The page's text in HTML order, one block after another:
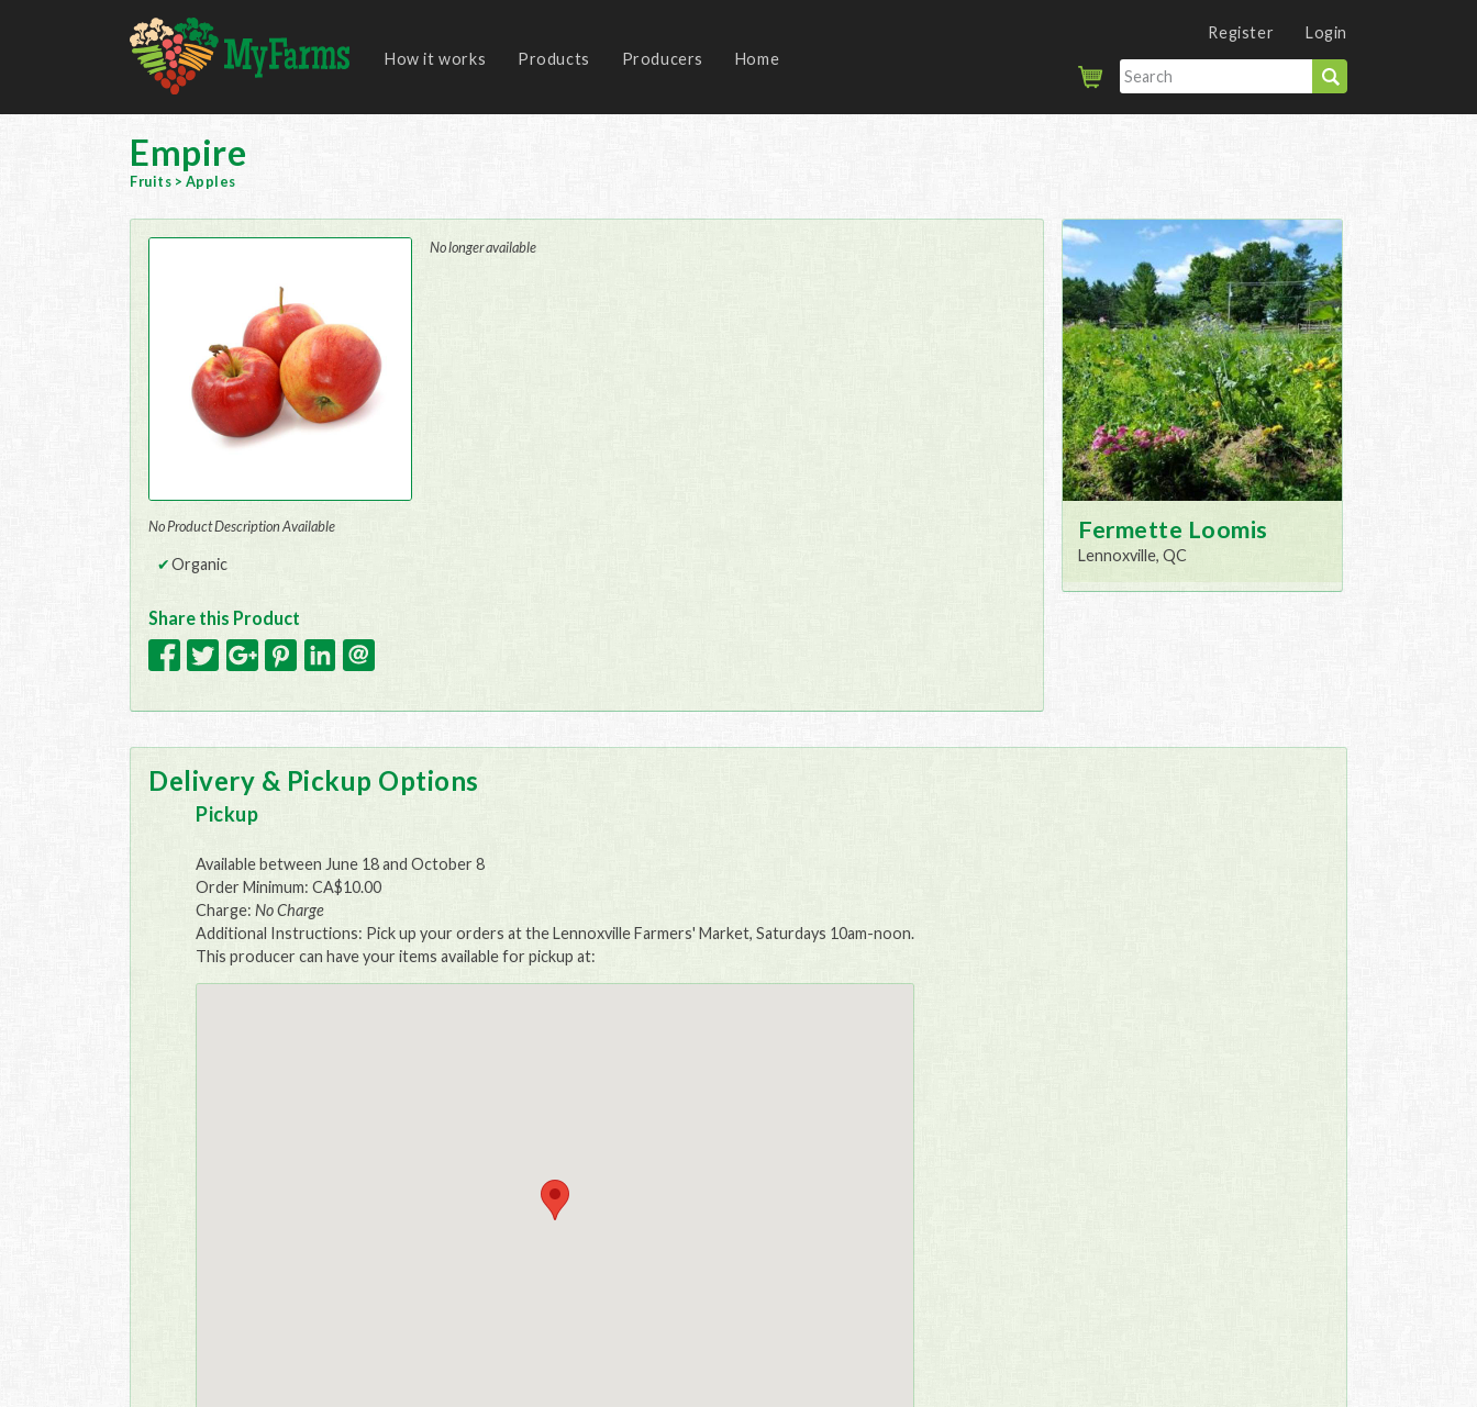
How it works Products Producers Home
Register Login
Empire
Fruits > Apples
No Product Description Available
Organic
Share this Product
No longer available
Fermette Loomis
Lennoxville, QC
Delivery & Pickup Options
Pickup
Available between June 18 and October 8
Order Minimum: CA$10.00
Charge: No Charge
Additional Instructions: Pick up your orders at the Lennoxville Farmers' Market, Saturdays 10am-noon.
This producer can have your items available for pickup at: